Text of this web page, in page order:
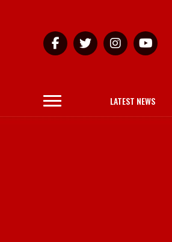
LATEST NEWS